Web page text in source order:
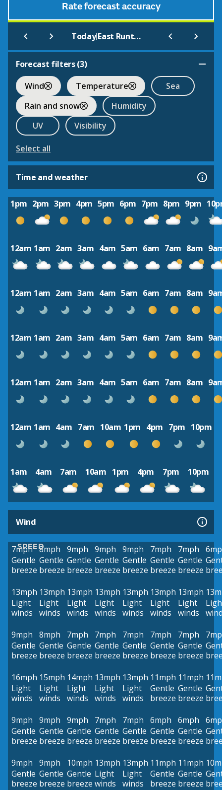
Rate forecast accuracy
Today| East Runton (Beach)
Forecast filters (3)
Wind
Temperature
Sea
Rain and snow
Humidity
UV
Visibility
Select all
Time and weather
1pm 2pm 3pm 4pm 5pm 6pm 7pm 8pm 9pm
12am 1am 2am 3am 4am 5am 6am 7am 8am
12am 1am 2am 3am 4am 5am 6am 7am 8am
12am 1am 2am 3am 4am 5am 6am 7am 8am
12am 1am 2am 3am 4am 5am 6am 7am 8am
12am 1am 4am 7am 10am 1pm 4pm 7pm 10pm
1am 4am 7am 10am 1pm 4pm 7pm 10pm
Wind
SPEED
7mph
Gentle
breeze
8mph
Gentle
breeze
9mph
Gentle
breeze
9mph
Gentle
breeze
9mph
Gentle
breeze
7mph
Gentle
breeze
7mph
Gentle
breeze
13mph
Light
winds
13mph
Light
winds
13mph
Light
winds
13mph
Light
winds
13mph
Light
winds
13mph
Light
winds
13mph
Light
winds
9mph
Gentle
breeze
8mph
Gentle
breeze
7mph
Gentle
breeze
7mph
Gentle
breeze
7mph
Gentle
breeze
7mph
Gentle
breeze
7mph
Gentle
breeze
16mph
Light
winds
15mph
Light
winds
14mph
Light
winds
13mph
Light
winds
13mph
Light
winds
11mph
Gentle
breeze
11mph
Gentle
breeze
9mph
Gentle
breeze
9mph
Gentle
breeze
9mph
Gentle
breeze
7mph
Gentle
breeze
7mph
Gentle
breeze
6mph
Gentle
breeze
6mph
Gentle
breeze
9mph
Gentle
breeze
9mph
Gentle
breeze
10mph
Gentle
breeze
13mph
Light
winds
13mph
Light
winds
11mph
Gentle
breeze
11mph
Gentle
breeze